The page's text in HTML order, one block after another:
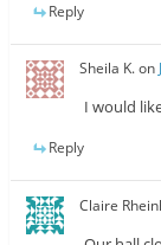
Reply
Sheila K.on
I would
Reply
Claire